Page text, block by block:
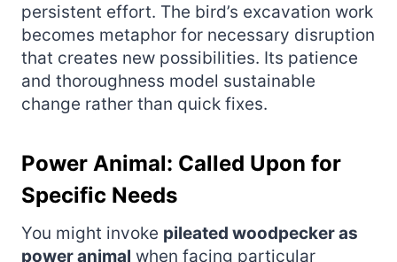
persistent effort. The bird’s excavation work
becomes metaphor for necessary disruption
that creates new possibilities. Its patience
and thoroughness model sustainable
change rather than quick fixes.
Power Animal: Called Upon for
Specific Needs
You might invoke pileated woodpecker as
power animal when facing particular